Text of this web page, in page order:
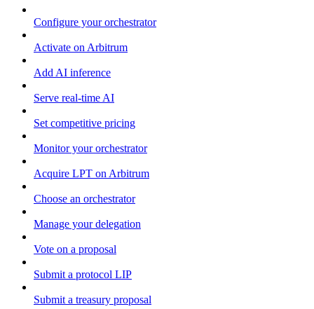
Configure your orchestrator
Activate on Arbitrum
Add AI inference
Serve real-time AI
Set competitive pricing
Monitor your orchestrator
Acquire LPT on Arbitrum
Choose an orchestrator
Manage your delegation
Vote on a proposal
Submit a protocol LIP
Submit a treasury proposal